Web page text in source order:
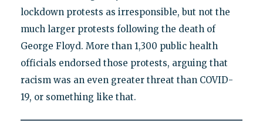
lockdown protests as irresponsible, but not the
much larger protests following the death of
George Floyd. More than 1,300 public health
officials endorsed those protests, arguing that
racism was an even greater threat than COVID-
19, or something like that.